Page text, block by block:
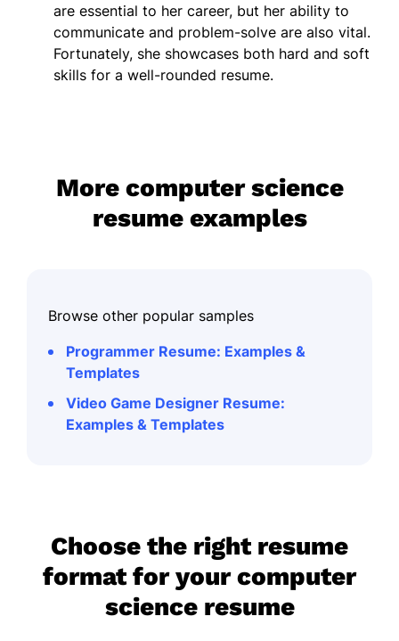
are essential to her career, but her ability to
communicate and problem-solve are also vital.
Fortunately, she showcases both hard and soft
skills for a well-rounded resume.
More computer science
resume examples
Browse other popular samples
Programmer Resume: Examples &
Templates
Video Game Designer Resume:
Examples & Templates
Choose the right resume
format for your computer
science resume